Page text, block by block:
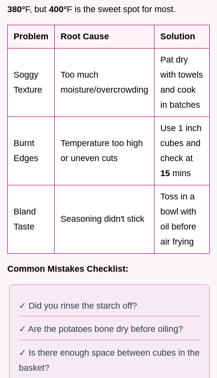
380°F, but 400°F is the sweet spot for most.
Problem Root Cause Solution
Soggy
Texture
Too much
moisture/overcrowding
Pat dry
with towels
and cook
in batches
Burnt
Edges
Temperature too high
or uneven cuts
Use 1 inch
cubes and
check at
15 mins
Bland
Taste
Seasoning didn't stick
Toss in a
bowl with
oil before
air frying
Common Mistakes Checklist:
✓ Did you rinse the starch off?
✓ Are the potatoes bone dry before oiling?
✓ Is there enough space between cubes in the
basket?